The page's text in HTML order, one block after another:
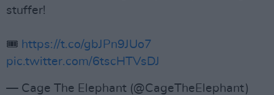
stuffer!
🎟️ https://t.co/gbJPn9JUo7
pic.twitter.com/6tscHTVsDJ
— Cage The Elephant (@CageTheElephant)